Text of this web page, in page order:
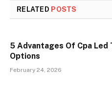
RELATED POSTS
5 Advantages Of Cpa Led
Options
February 24, 2026